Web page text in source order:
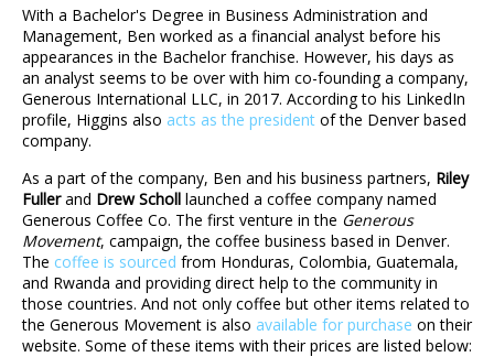
With a Bachelor's Degree in Business Administration and
Management, Ben worked as a financial analyst before his
appearances in the Bachelor franchise. However, his days as
an analyst seems to be over with him co-founding a company,
Generous International LLC, in 2017. According to his LinkedIn
profile, Higgins also acts as the president of the Denver based
company.
As a part of the company, Ben and his business partners, Riley
Fullerand Drew Scholl launched a coffee company named
Generous Coffee Co. The first venture in the Generous
Movement, campaign, the coffee business based in Denver.
The coffee is sourced from Honduras, Colombia, Guatemala,
and Rwanda and providing direct help to the community in
those countries. And not only coffee but other items related to
the Generous Movement is also available for purchase on their
website. Some of these items with their prices are listed below: